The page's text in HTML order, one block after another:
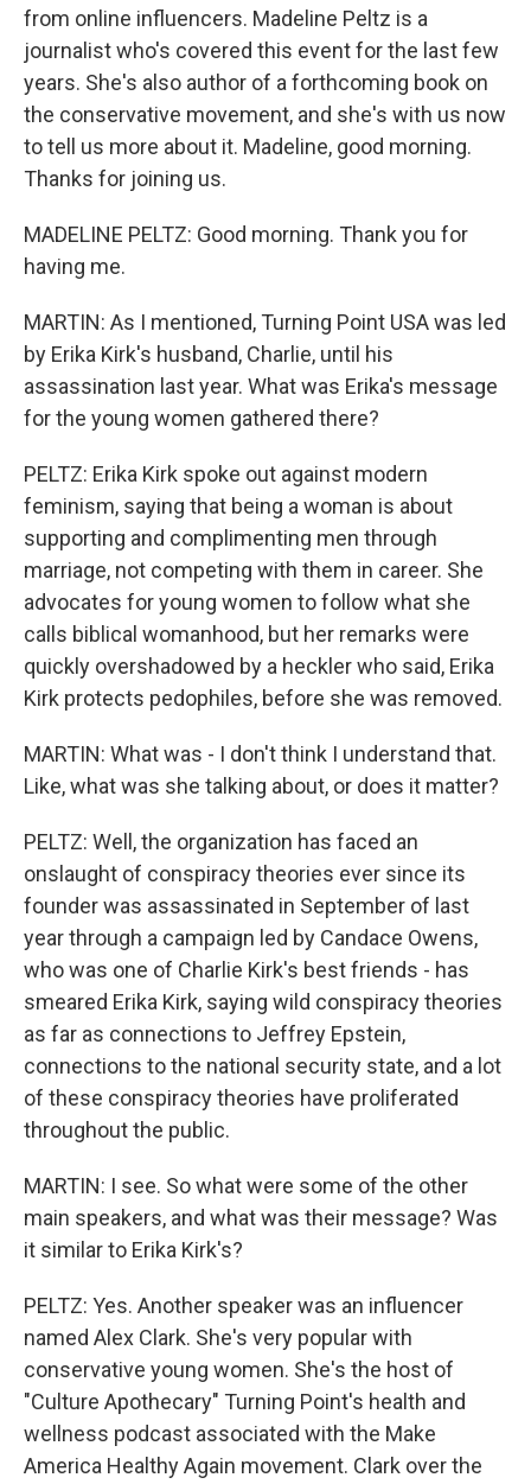
from online influencers. Madeline Peltz is a
journalist who's covered this event for the last few
years. She's also author of a forthcoming book on
the conservative movement, and she's with us now
to tell us more about it. Madeline, good morning.
Thanks for joining us.
MADELINE PELTZ: Good morning. Thank you for
having me.
MARTIN: As I mentioned, Turning Point USA was led
by Erika Kirk's husband, Charlie, until his
assassination last year. What was Erika's message
for the young women gathered there?
PELTZ: Erika Kirk spoke out against modern
feminism, saying that being a woman is about
supporting and complimenting men through
marriage, not competing with them in career. She
advocates for young women to follow what she
calls biblical womanhood, but her remarks were
quickly overshadowed by a heckler who said, Erika
Kirk protects pedophiles, before she was removed.
MARTIN: What was - I don't think I understand that.
Like, what was she talking about, or does it matter?
PELTZ: Well, the organization has faced an
onslaught of conspiracy theories ever since its
founder was assassinated in September of last
year through a campaign led by Candace Owens,
who was one of Charlie Kirk's best friends - has
smeared Erika Kirk, saying wild conspiracy theories
as far as connections to Jeffrey Epstein,
connections to the national security state, and a lot
of these conspiracy theories have proliferated
throughout the public.
MARTIN: I see. So what were some of the other
main speakers, and what was their message? Was
it similar to Erika Kirk's?
PELTZ: Yes. Another speaker was an influencer
named Alex Clark. She's very popular with
conservative young women. She's the host of
"Culture Apothecary" Turning Point's health and
wellness podcast associated with the Make
America Healthy Again movement. Clark over the